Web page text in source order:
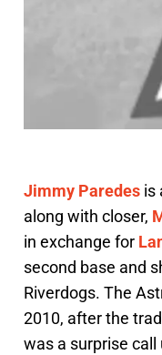
Jimmy Paredes is
along with closer,
in exchange for
second base and
Riverdogs. The
2010, after the
was a surprise